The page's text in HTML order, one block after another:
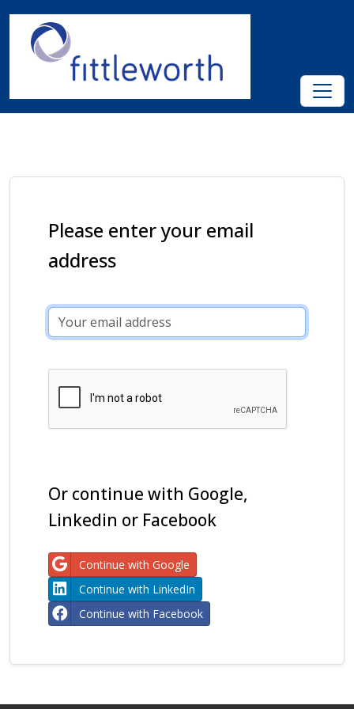
Please enter your email
address
Or continue with Google,
Linkedin or Facebook
Continue with Google
Continue with LinkedIn
Continue with Facebook